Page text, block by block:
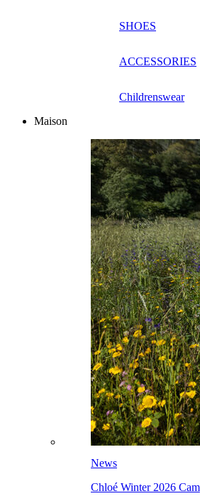
SHOES
ACCESSORIES
Childrenswear
Maison
News
Chloé Winter 2026